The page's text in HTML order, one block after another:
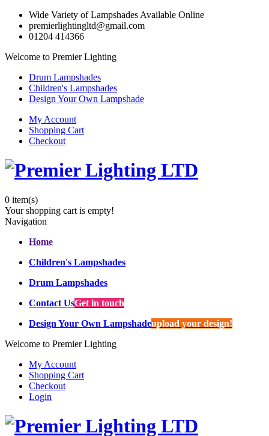
Wide Variety of Lampshades Available Online
premierlightingltd@gmail.com
01204 414366
Welcome to Premier Lighting
Drum Lampshades
Children's Lampshades
Design Your Own Lampshade
My Account
Shopping Cart
Checkout
0 item(s)
Your shopping cart is empty!
Navigation
Home
Children's Lampshades
Drum Lampshades
Contact UsGet in touch
Design Your Own Lampshadeupload your design!
Welcome to Premier Lighting
My Account
Shopping Cart
Checkout
Login